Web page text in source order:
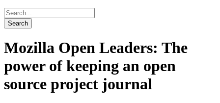
Mozilla Open Leaders: The
power of keeping an open
source project journal